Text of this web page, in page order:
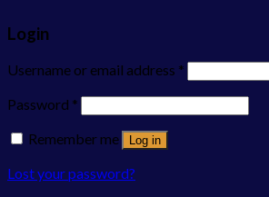
Login
Username or email address *
Password *
Remember me
Log in
Lost your password?